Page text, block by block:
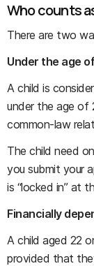
Who counts
There are two
Under the age
A child is
under the age of
common-law
The child need
you submit your
is “locked in” at
Financially
A child aged 22
provided that